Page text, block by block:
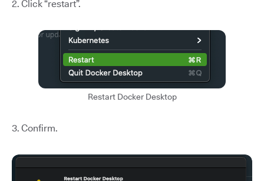
2. Click “restart”.
Restart Docker Desktop
3. Confirm.